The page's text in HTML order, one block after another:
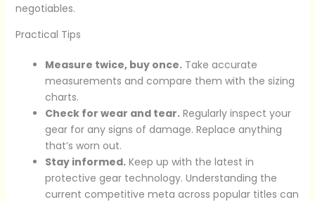
negotiables.
Practical Tips
Measure twice, buy once.Take accurate
measurements and compare them with the sizing
charts.
Check for wear and tear.Regularly inspect your
gear for any signs of damage. Replace anything
that’s worn out.
Stay informed.Keep up with the latest in
protective gear technology. Understanding the
current competitive meta across popular titles can